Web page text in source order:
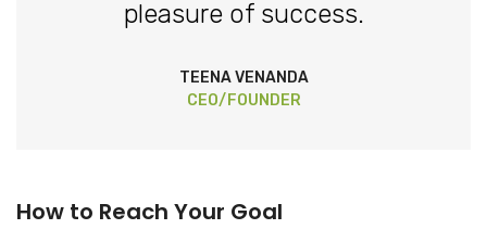
pleasure of success.
TEENA VENANDA
CEO/FOUNDER
How to Reach Your Goal